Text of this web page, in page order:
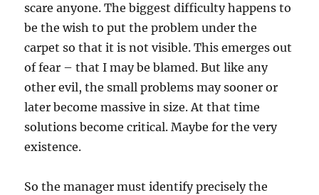
y
?
scare anyone. The biggest difficulty happens to
be the wish to put the problem under the
carpet so that it is not visible. This emerges out
of fear – that I may be blamed. But like any
other evil, the small problems may sooner or
later become massive in size. At that time
solutions become critical. Maybe for the very
existence.
So the manager must identify precisely the